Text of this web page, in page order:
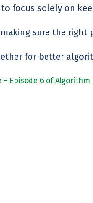
focus solely on
sure the right
for better
Episode 6 of